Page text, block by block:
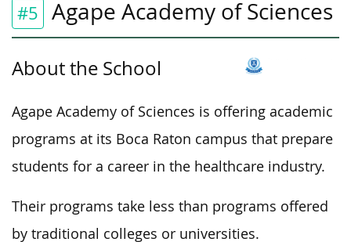
#5 Agape Academy of Sciences
About the School
Agape Academy of Sciences is offering academic
programs at its Boca Raton campus that prepare
students for a career in the healthcare industry.
Their programs take less than programs offered
by traditional colleges or universities.